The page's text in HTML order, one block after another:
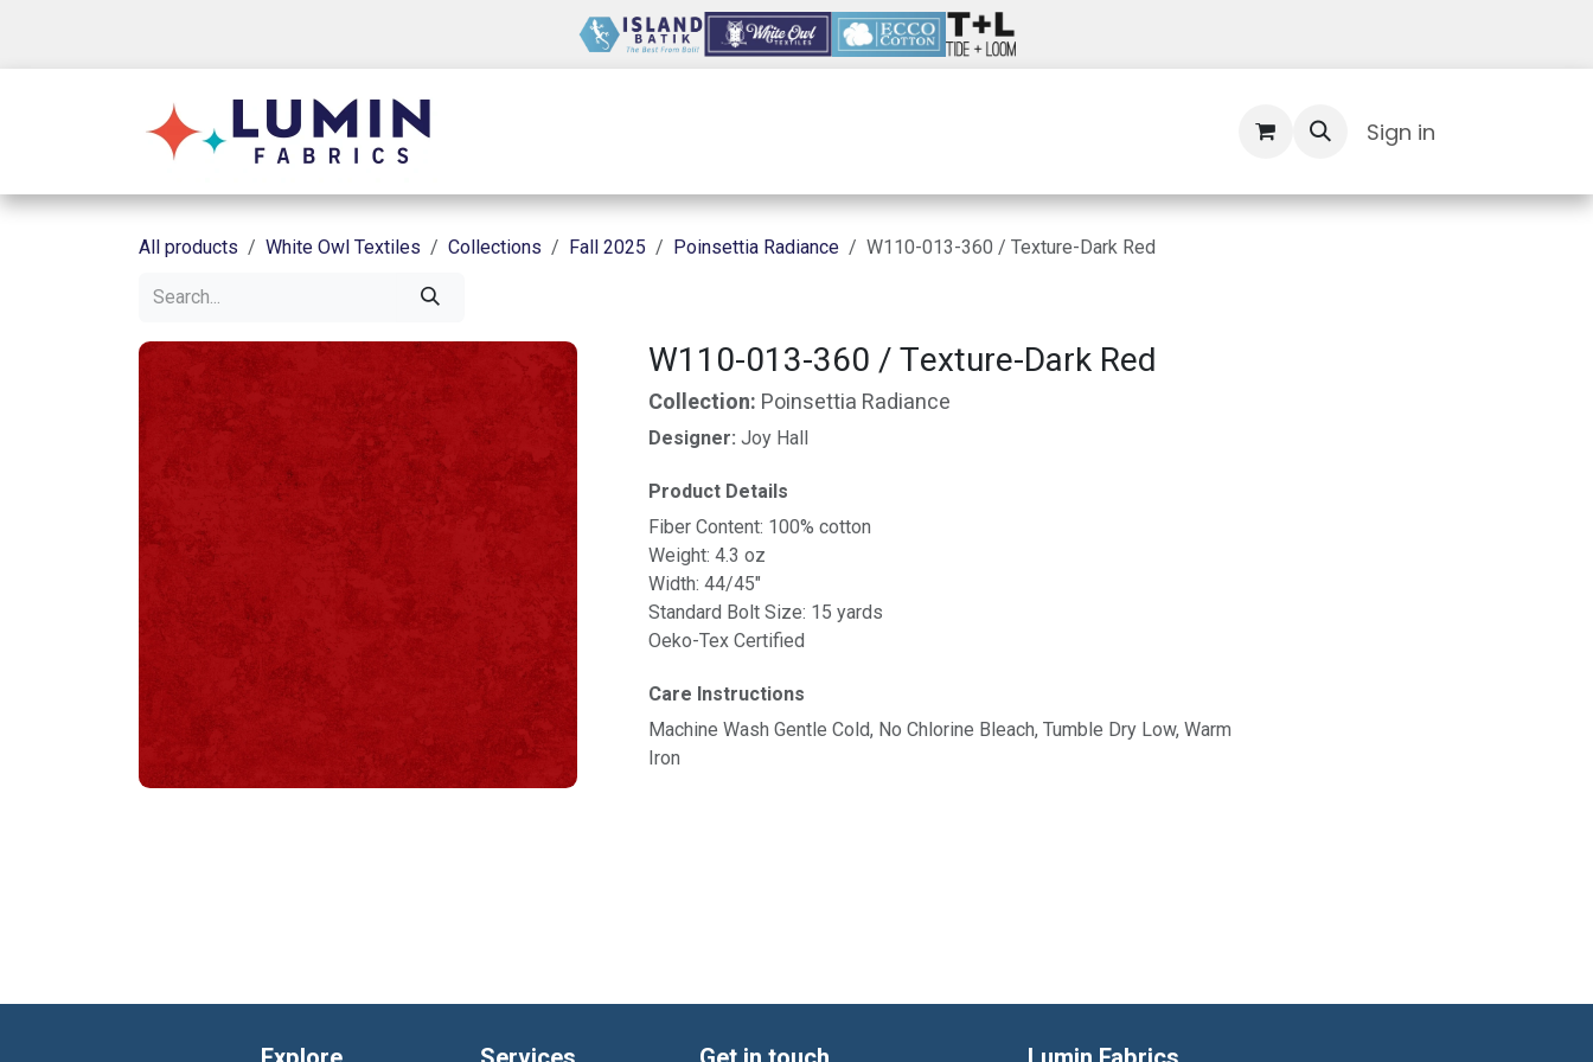
Sign in
All products White Owl Textiles Collections Fall 2025 Poinsettia Radiance W110-013-360 / Texture-Dark Red
W110-013-360 / Texture-Dark Red
Collection: Poinsettia Radiance
Designer: Joy Hall
Product Details
Fiber Content: 100% cotton
Weight: 4.3 oz
Width: 44/45"
Standard Bolt Size: 15 yards
Oeko-Tex Certified
Care Instructions
Machine Wash Gentle Cold, No Chlorine Bleach, Tumble Dry Low, Warm
Iron